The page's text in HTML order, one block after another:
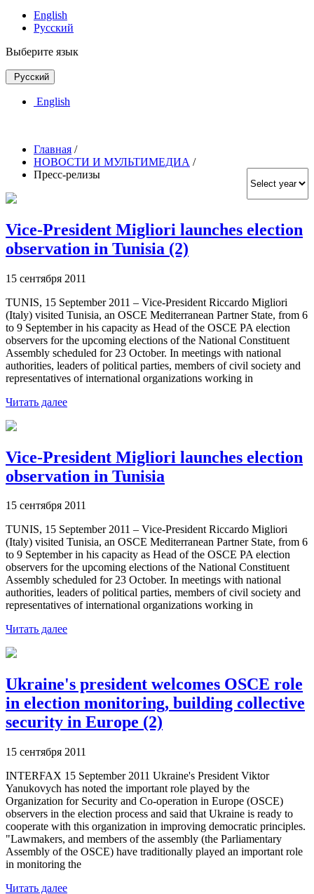
English
Русский
Выберите язык
Русский
English
Главная /
НОВОСТИ И МУЛЬТИМЕДИА /
Пресс-релизы
Vice-President Migliori launches election
observation in Tunisia (2)
15 сентября 2011
TUNIS, 15 September 2011 – Vice-President Riccardo Migliori
(Italy) visited Tunisia, an OSCE Mediterranean Partner State, from 6
to 9 September in his capacity as Head of the OSCE PA election
observers for the upcoming elections of the National Constituent
Assembly scheduled for 23 October. In meetings with national
authorities, leaders of political parties, members of civil society and
representatives of international organizations working in
Читать далее
Vice-President Migliori launches election
observation in Tunisia
15 сентября 2011
TUNIS, 15 September 2011 – Vice-President Riccardo Migliori
(Italy) visited Tunisia, an OSCE Mediterranean Partner State, from 6
to 9 September in his capacity as Head of the OSCE PA election
observers for the upcoming elections of the National Constituent
Assembly scheduled for 23 October. In meetings with national
authorities, leaders of political parties, members of civil society and
representatives of international organizations working in
Читать далее
Ukraine's president welcomes OSCE role
in election monitoring, building collective
security in Europe (2)
15 сентября 2011
INTERFAX 15 September 2011 Ukraine's President Viktor
Yanukovych has noted the important role played by the
Organization for Security and Co-operation in Europe (OSCE)
observers in the election process and said that Ukraine is ready to
cooperate with this organization in improving democratic principles.
"Lawmakers, and members of the assembly (the Parliamentary
Assembly of the OSCE) have traditionally played an important role
in monitoring the
Читать далее